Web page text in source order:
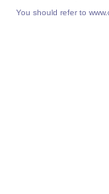
You should refer to